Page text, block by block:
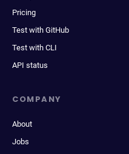
Pricing
Test with GitHub
Test with CLI
API status
COMPANY
About
Jobs